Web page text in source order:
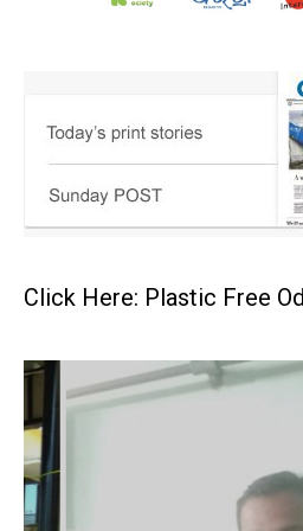
Click Here: Plastic Free